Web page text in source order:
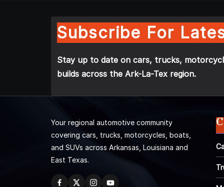
Subscribe For
Stay up to date on cars, trucks,
builds across the Ark-La-Tex region.
Your regional automotive community
covering cars, trucks, motorcycles, boats,
and SUVs across Arkansas, Louisiana and
East Texas.